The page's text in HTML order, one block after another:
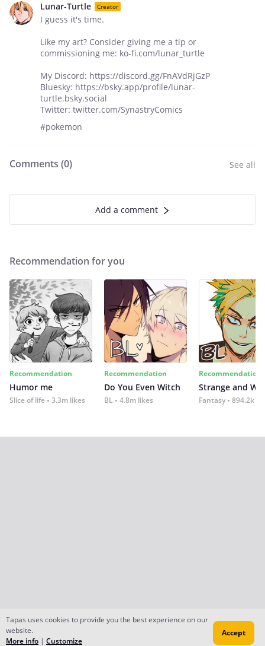
Lunar-Turtle Creator
I guess it's time.
Like my art? Consider giving me a tip or
commissioning me: ko-fi.com/lunar_turtle
My Discord: https://discord.gg/FnAVdRjGzP
Bluesky: https://bsky.app/profile/lunar-
turtle.bsky.social
Twitter: twitter.com/SynastryComics
#pokemon
Comments (0) See all
Add a comment
Recommendation for you
Recommendation
Humor me
Slice of life 3.3m likes
Recommendation
Do You Even Witch
BL 4.8m likes
Recommendation
Strange and
Fantasy 894.2k
Tapas uses cookies to provide you the best experience on our
website.
More info | Customize
Accept